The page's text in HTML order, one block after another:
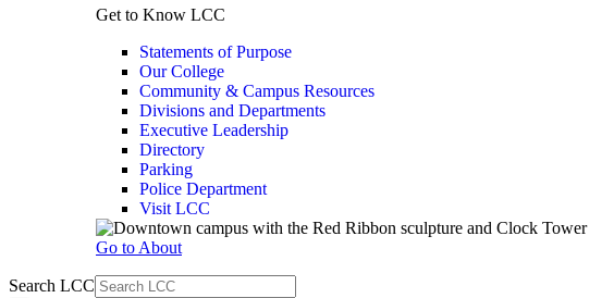
Get to Know LCC
Statements of Purpose
Our College
Community & Campus Resources
Divisions and Departments
Executive Leadership
Directory
Parking
Police Department
Visit LCC
Go to About
Search LCC